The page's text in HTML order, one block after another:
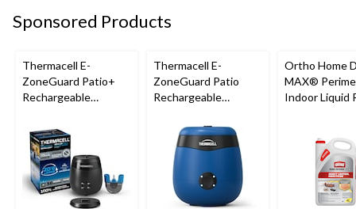
Sponsored Products
Thermacell E-
ZoneGuard Patio+
Rechargeable
with 36-Hr Refill and
6.5-Hr Battery
Thermacell E-
ZoneGuard Patio
Rechargeable
with 12-Hr Refill and
5.5-Hr Battery, Royal
Blue
Ortho Home
MAX®
Indoor Liquid